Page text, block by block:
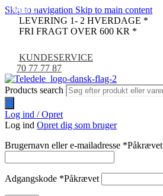
Skip to navigation Skip to main content
LEVERING 1- 2 HVERDAGE *
FRI FRAGT OVER 600 KR *
KUNDESERVICE
70 77 77 87
Products search
Log ind / Opret
Log ind Opret dig som bruger
Brugernavn eller e-mailadresse *Påkrævet
Adgangskode *Påkrævet
UDSOLGT
-9%